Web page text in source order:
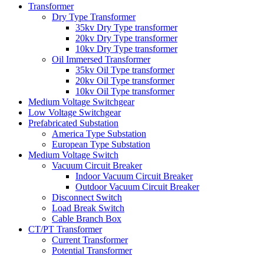
Transformer
Dry Type Transformer
35kv Dry Type transformer
20kv Dry Type transformer
10kv Dry Type transformer
Oil Immersed Transformer
35kv Oil Type transformer
20kv Oil Type transformer
10kv Oil Type transformer
Medium Voltage Switchgear
Low Voltage Switchgear
Prefabricated Substation
America Type Substation
European Type Substation
Medium Voltage Switch
Vacuum Circuit Breaker
Indoor Vacuum Circuit Breaker
Outdoor Vacuum Circuit Breaker
Disconnect Switch
Load Break Switch
Cable Branch Box
CT/PT Transformer
Current Transformer
Potential Transformer